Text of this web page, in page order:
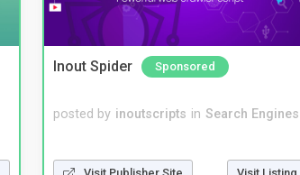
Inout Spider Sponsored
posted by inoutscripts in Search Engines